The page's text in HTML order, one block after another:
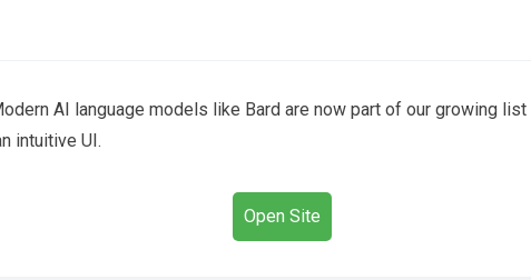
AI language models like Bard are now part of our growing
intuitive UI.
Open Site